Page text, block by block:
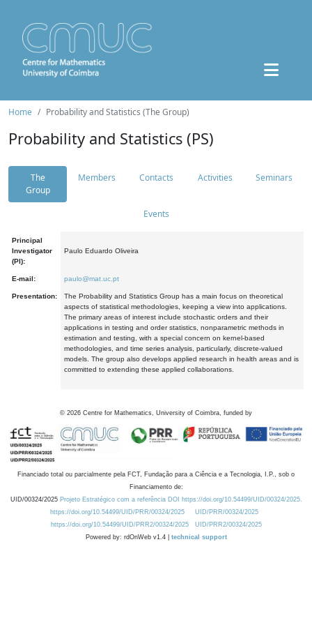
Home Probability and Statistics (The Group)
Probability and Statistics (PS)
The
Group
Members Contacts Activities Seminars
Events
Principal
Investigator
(PI):
Paulo Eduardo Oliveira
E-mail: paulo@mat.uc.pt
Presentation:
The Probability and Statistics Group has a main focus on theoretical
aspects of statistical methodologies, keeping a view into applications.
The primary areas of interest include stochastic orders and their
applications in testing and order statistics, nonparametric methods in
estimation and testing, with a special concern on kernel-based
methodologies, and time series analysis, particularly, discrete-valued
models. The group also develops applied research in health areas and is
committed to extending these applied collaborations.
© 2026 Centre for Mathematics, University of Coimbra, funded by
Financiado total ou parcialmente pela FCT, Fundação para a Ciência e a Tecnologia, I.P., sob o
Financiamento de:
UID/00324/2025 Projeto Estratégico com a referência DOI https://doi.org/10.54499/UID/00324/2025.
https://doi.org/10.54499/UID/PRR/00324/2025
UID/PRR/00324/2025
https://doi.org/10.54499/UID/PRR2/00324/2025
UID/PRR2/00324/2025
Powered by: rdOnWeb v1.4 | technical support